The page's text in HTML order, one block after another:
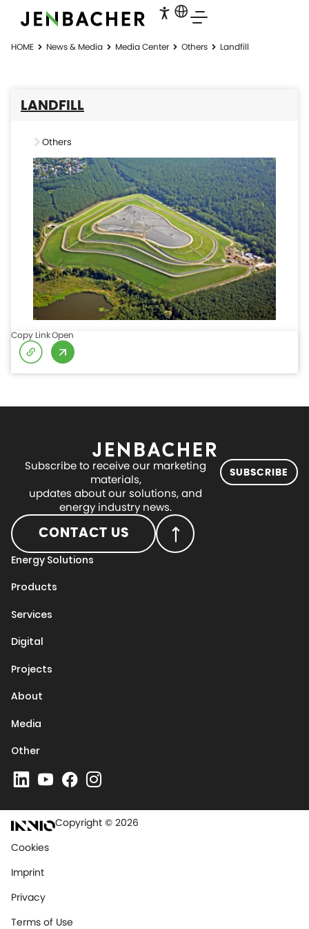
HOME News & Media Media Center Others Landfill
LANDFILL
Others
Copy LinkOpen
Subscribe to receive our marketing
materials,
updates about our solutions, and
energy industry news.
SUBSCRIBE
CONTACT US
Energy Solutions
Products
Services
Digital
Projects
About
Media
Other
Copyright © 2026
Cookies
Imprint
Privacy
Terms of Use